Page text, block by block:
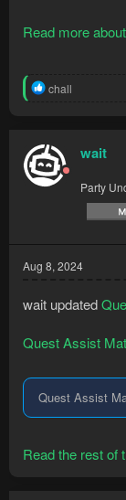
The bot will:
- Handle object...
Read more
R
t
i
o
n
chall
wait
Party
Aug 8, 2024
wait updated
Quest Assist
Quest Assist
Read the rest of